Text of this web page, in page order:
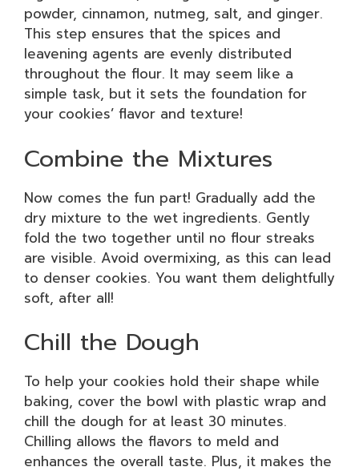
powder, cinnamon, nutmeg, salt, and ginger.
This step ensures that the spices and
leavening agents are evenly distributed
throughout the flour. It may seem like a
simple task, but it sets the foundation for
your cookies’ flavor and texture!
Combine the Mixtures
Now comes the fun part! Gradually add the
dry mixture to the wet ingredients. Gently
fold the two together until no flour streaks
are visible. Avoid overmixing, as this can lead
to denser cookies. You want them delightfully
soft, after all!
Chill the Dough
To help your cookies hold their shape while
baking, cover the bowl with plastic wrap and
chill the dough for at least 30 minutes.
Chilling allows the flavors to meld and
enhances the overall taste. Plus, it makes the